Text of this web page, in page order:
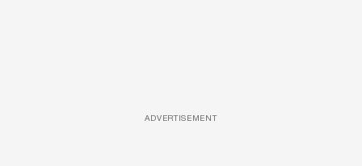
ADVERTISEMENT